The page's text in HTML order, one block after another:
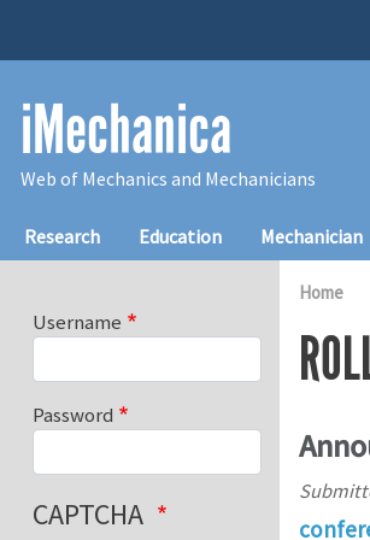
iMechanica
Web of Mechanics and Mechanicians
Main navigation
Research Education Mechanician
Home
Username
Password
CAPTCHA